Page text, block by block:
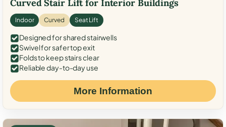
Curved Stair Lift for Interior Buildings
Indoor Curved Seat Lift
Designed for shared stairwells
Swivel for safer top exit
Folds to keep stairs clear
Reliable day-to-day use
More Information